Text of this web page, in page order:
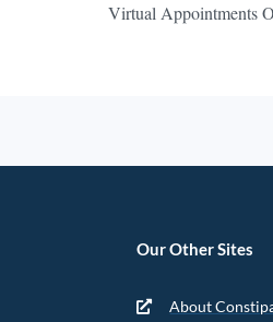
Virtual Appointments
Our Other Sites
About